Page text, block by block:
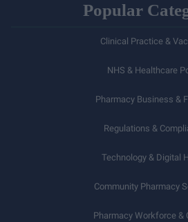
Popular
Clinical Practice &
NHS & Healthcare
Pharmacy Business &
Regulations &
Technology & Digital
Community Pharmacy
Pharmacy Workforce &